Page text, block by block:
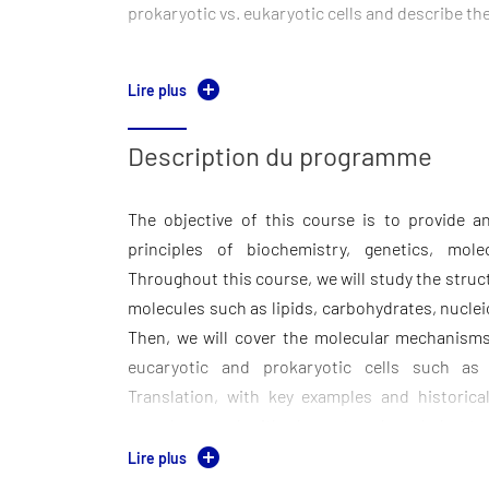
prokaryotic vs. eukaryotic cells and describe
define DNA replication, transcription, and
involved. Summarize historical discoveries in
Application, Analysis, Synthesis & Evaluation
Apply knowledge of genetic information
eukaryotic mechanisms. Interpret
weight, PCR, Electrophoresis data). Explain
have evolved and identify the evolutionary
processes.
Critical Thinking & Philosophical Questions.
reflect on the implications of molecular
Lire plus
Description du programme
The objective of this course is to provide
principles of biochemistry, genetics,
Throughout this course, we will study the
molecules such as lipids, carbohydrates,
Then, we will cover the molecular
eucaryotic and prokaryotic cells such as
Translation, with key examples and
What is a cell? What are the different types of
Lire plus